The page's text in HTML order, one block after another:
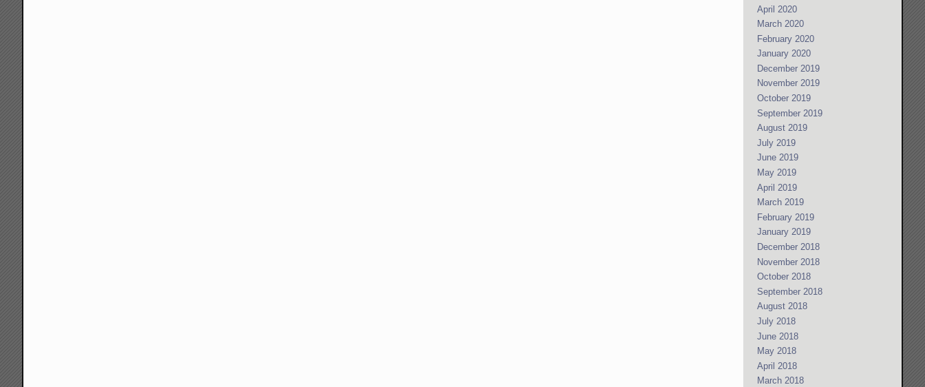
April 2020
March 2020
February 2020
January 2020
December 2019
November 2019
October 2019
September 2019
August 2019
July 2019
June 2019
May 2019
April 2019
March 2019
February 2019
January 2019
December 2018
November 2018
October 2018
September 2018
August 2018
July 2018
June 2018
May 2018
April 2018
March 2018